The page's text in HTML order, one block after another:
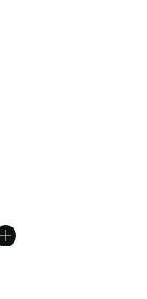
279 reviews
$120.00 to $89.99